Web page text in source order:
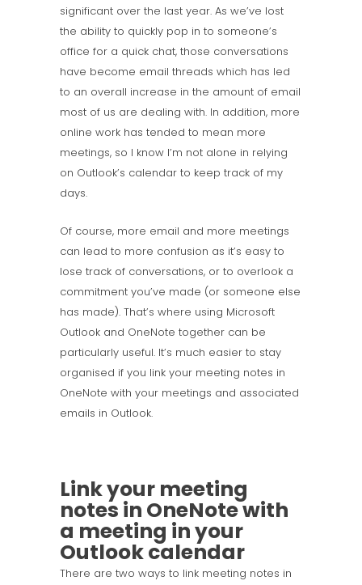
significant over the last year. As we’ve lost
the ability to quickly pop in to someone’s
office for a quick chat, those conversations
have become email threads which has led
to an overall increase in the amount of email
most of us are dealing with. In addition, more
online work has tended to mean more
meetings, so I know I’m not alone in relying
on Outlook’s calendar to keep track of my
days.
Of course, more email and more meetings
can lead to more confusion as it’s easy to
lose track of conversations, or to overlook a
commitment you’ve made (or someone else
has made). That’s where using Microsoft
Outlook and OneNote together can be
particularly useful. It’s much easier to stay
organised if you link your meeting notes in
OneNote with your meetings and associated
emails in Outlook.
Link your meeting
notes in OneNote with
a meeting in your
Outlook calendar
There are two ways to link meeting notes in